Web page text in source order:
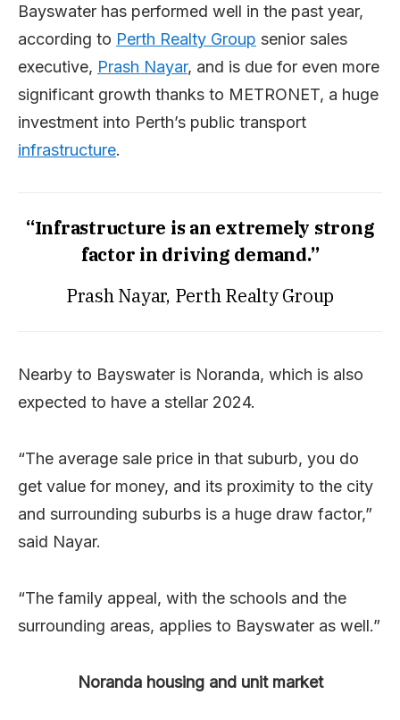
Bayswater has performed well in the past year,
according to Perth Realty Group senior sales
executive, Prash Nayar, and is due for even more
significant growth thanks to METRONET, a huge
investment into Perth’s public transport
infrastructure.
“Infrastructure is an extremely strong
factor in driving demand.”
Prash Nayar, Perth Realty Group
Nearby to Bayswater is Noranda, which is also
expected to have a stellar 2024.
“The average sale price in that suburb, you do
get value for money, and its proximity to the city
and surrounding suburbs is a huge draw factor,”
said Nayar.
“The family appeal, with the schools and the
surrounding areas, applies to Bayswater as well.”
Noranda housing and unit market